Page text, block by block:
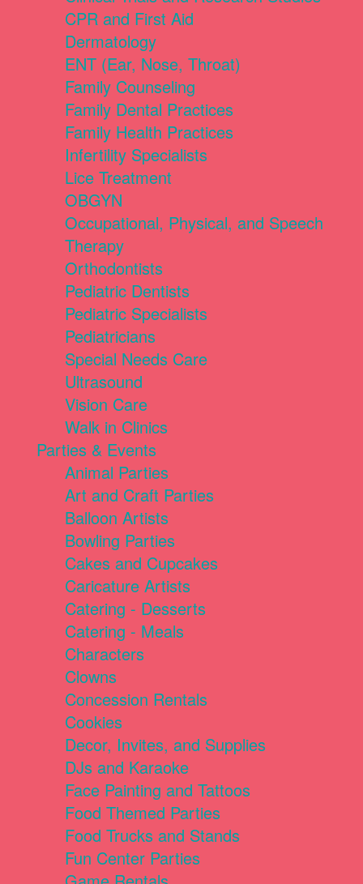
CPR and First Aid
Dermatology
ENT (Ear, Nose, Throat)
Family Counseling
Family Dental Practices
Family Health Practices
Infertility Specialists
Lice Treatment
OBGYN
Occupational, Physical, and Speech
Therapy
Orthodontists
Pediatric Dentists
Pediatric Specialists
Pediatricians
Special Needs Care
Ultrasound
Vision Care
Walk in Clinics
Parties & Events
Animal Parties
Art and Craft Parties
Balloon Artists
Bowling Parties
Cakes and Cupcakes
Caricature Artists
Catering - Desserts
Catering - Meals
Characters
Clowns
Concession Rentals
Cookies
Decor, Invites, and Supplies
DJs and Karaoke
Face Painting and Tattoos
Food Themed Parties
Food Trucks and Stands
Fun Center Parties